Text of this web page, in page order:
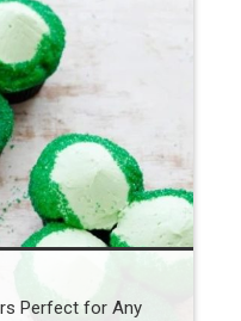
Perfect for Any